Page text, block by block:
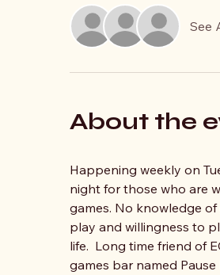
See
About the
Happening weekly on
night for those who are
games. No knowledge
play and willingness to
life.  Long time friend of
games bar named